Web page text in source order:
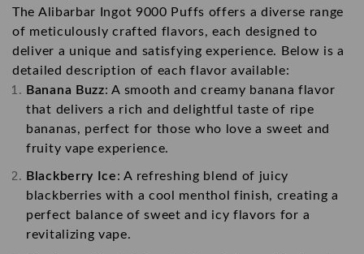
The Alibarbar Ingot 9000 Puffs offers a diverse range
of meticulously crafted flavors, each designed to
deliver a unique and satisfying experience. Below is a
detailed description of each flavor available:
Banana Buzz: A smooth and creamy banana flavor
that delivers a rich and delightful taste of ripe
bananas, perfect for those who love a sweet and
fruity vape experience.
Blackberry Ice: A refreshing blend of juicy
blackberries with a cool menthol finish, creating a
perfect balance of sweet and icy flavors for a
revitalizing vape.